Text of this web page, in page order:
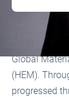
Mike Weber
Global
(HEM).
progressed